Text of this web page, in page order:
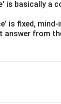
is basically a
is fixed, mind-
from